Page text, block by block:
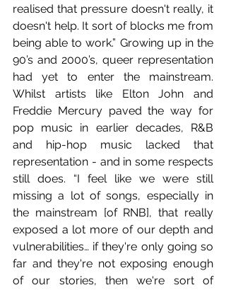
realised that pressure doesn't really, it
doesn't help. It sort of blocks me from
being able to work.” Growing up in the
90’s and 2000’s, queer representation
had yet to enter the mainstream.
Whilst artists like Elton John and
Freddie Mercury paved the way for
pop music in earlier decades, R&B
and hip-hop music lacked that
representation - and in some respects
still does. “I feel like we were still
missing a lot of songs, especially in
the mainstream [of RNB], that really
exposed a lot more of our depth and
vulnerabilities… if they're only going so
far and they're not exposing enough
of our stories, then we're sort of